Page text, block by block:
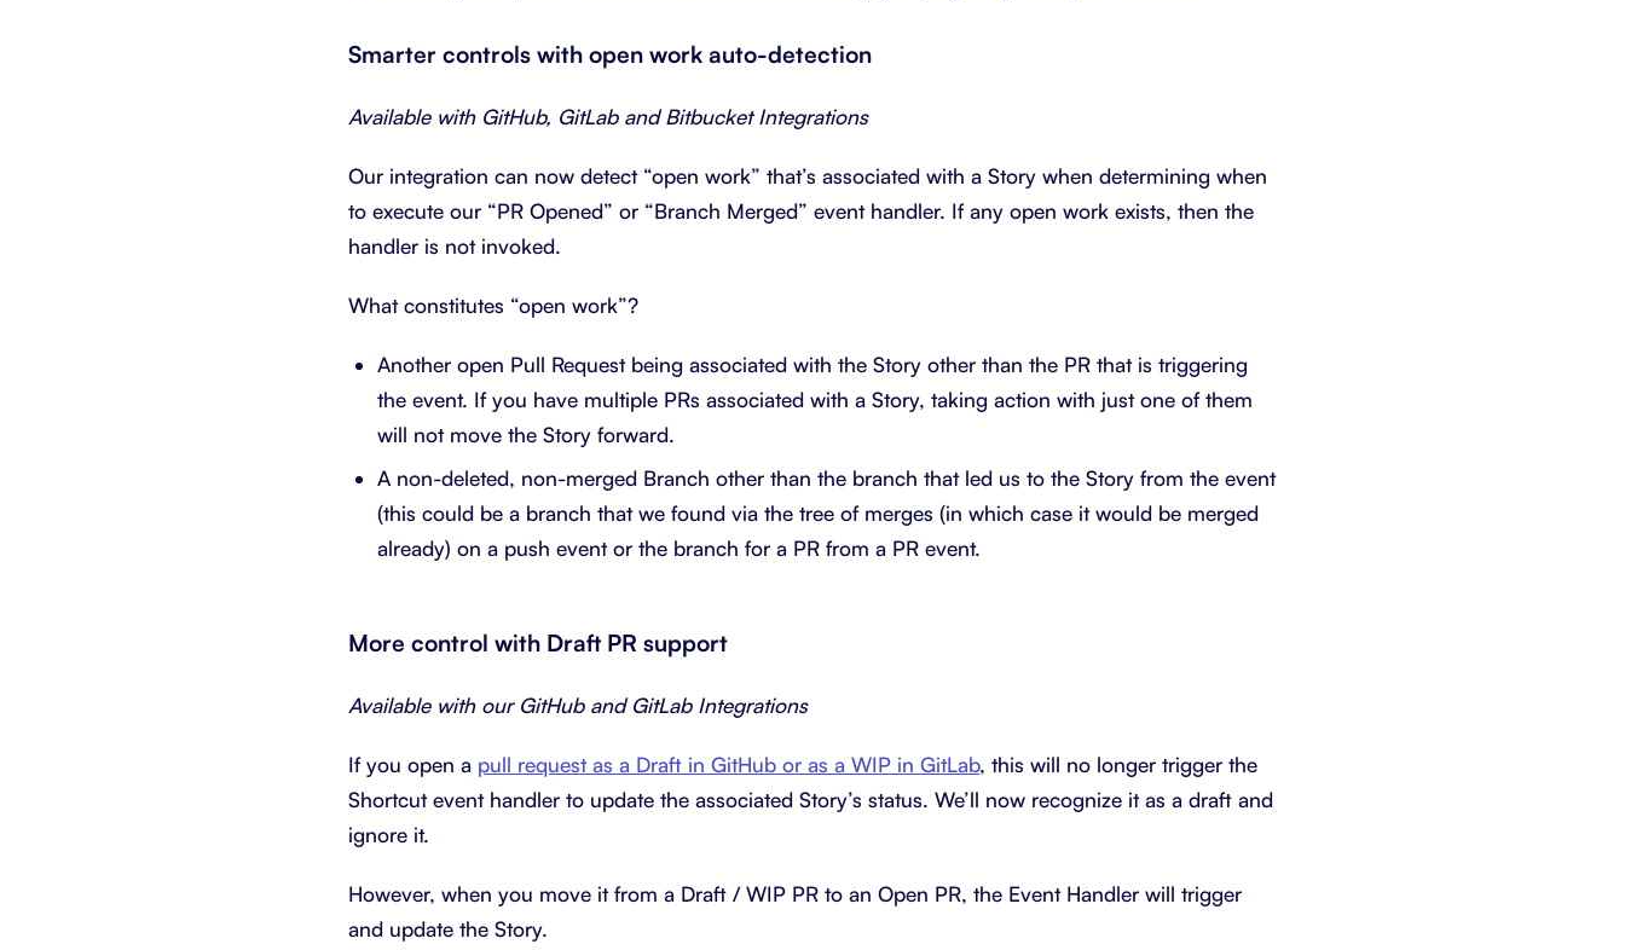
Smarter controls with open work auto-detection
Available with GitHub, GitLab and Bitbucket Integrations
Our integration can now detect “open work” that’s associated with a Story when determining when
to execute our “PR Opened” or “Branch Merged” event handler. If any open work exists, then the
handler is not invoked.
What constitutes “open work”?
Another open Pull Request being associated with the Story other than the PR that is triggering
the event. If you have multiple PRs associated with a Story, taking action with just one of them
will not move the Story forward.
A non-deleted, non-merged Branch other than the branch that led us to the Story from the event
(this could be a branch that we found via the tree of merges (in which case it would be merged
already) on a push event or the branch for a PR from a PR event.
More control with Draft PR support
Available with our GitHub and GitLab Integrations
If you open a pull request as a Draft in GitHub or as a WIP in GitLab, this will no longer trigger the
Shortcut event handler to update the associated Story’s status. We’ll now recognize it as a draft and
ignore it.
However, when you move it from a Draft / WIP PR to an Open PR, the Event Handler will trigger
and update the Story.